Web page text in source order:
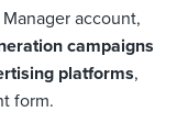
account,
campaigns
platforms,
form.